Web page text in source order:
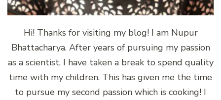
Hi! Thanks for visiting my blog! I am Nupur
Bhattacharya. After years of pursuing my passion
as a scientist, I have taken a break to spend quality
time with my children. This has given me the time
to pursue my second passion which is cooking! I